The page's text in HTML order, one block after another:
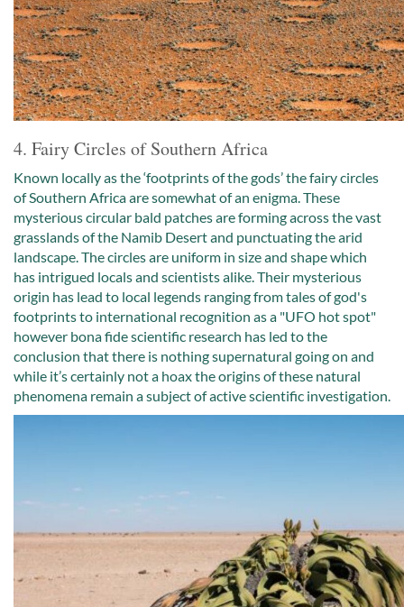
4. Fairy Circles of Southern Africa
Known locally as the ‘footprints of the gods’ the fairy circles
of Southern Africa are somewhat of an enigma. These
mysterious circular bald patches are forming across the vast
grasslands of the Namib Desert and punctuating the arid
landscape. The circles are uniform in size and shape which
has intrigued locals and scientists alike. Their mysterious
origin has lead to local legends ranging from tales of god's
footprints to international recognition as a "UFO hot spot"
however bona fide scientific research has led to the
conclusion that there is nothing supernatural going on and
while it’s certainly not a hoax the origins of these natural
phenomena remain a subject of active scientific investigation.